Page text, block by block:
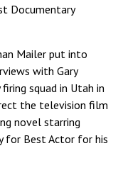
Documentary
Mailer put into
with Gary
squad in Utah in
the television film
novel starring
for Best Actor for his